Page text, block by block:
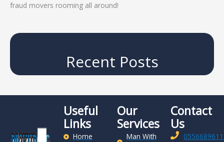
fraud movers rooming all around!
Recent Posts
Useful
Links
Home
Our
Services
Man With
Contact
Us
0556689611